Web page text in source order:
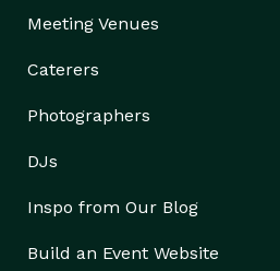
Meeting Venues
Caterers
Photographers
DJs
Inspo from Our Blog
Build an Event Website